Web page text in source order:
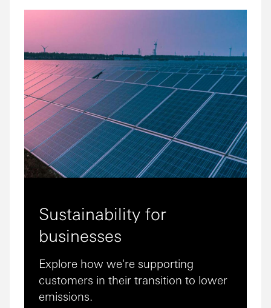
Sustainability for
businesses
Explore how we're supporting
customers in their transition to lower
emissions.